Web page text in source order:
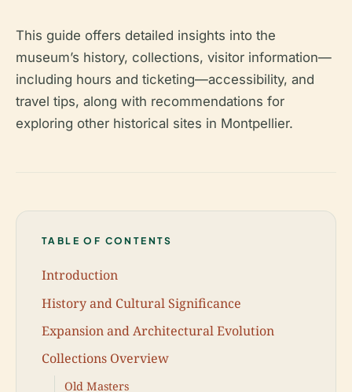
This guide offers detailed insights into the
museum’s history, collections, visitor information—
including hours and ticketing—accessibility, and
travel tips, along with recommendations for
exploring other historical sites in Montpellier.
TABLE OF CONTENTS
Introduction
History and Cultural Significance
Expansion and Architectural Evolution
Collections Overview
Old Masters